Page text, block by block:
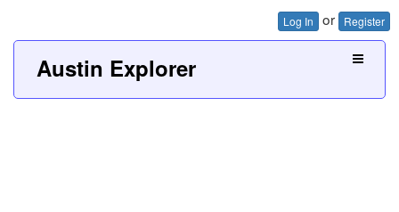
Log In or Register
Austin Explorer